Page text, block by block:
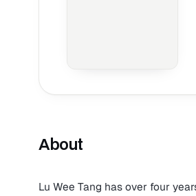
About
Lu Wee Tang has over four